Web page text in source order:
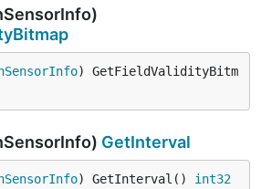
) GetFieldValidityBitm
GetInterval
) GetInterval() int32